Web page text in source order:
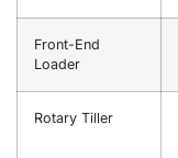
Front-End
Loader
Rotary Tiller